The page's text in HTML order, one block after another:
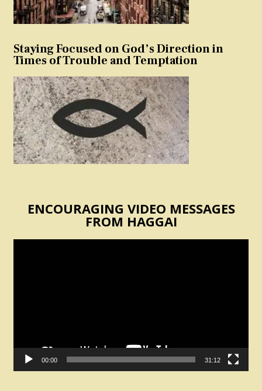
Staying Focused on God’s Direction in
Times of Trouble and Temptation
ENCOURAGING VIDEO MESSAGES
FROM HAGGAI
00:00 31:12